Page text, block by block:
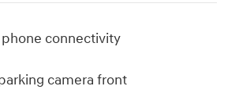
connectivity
camera front